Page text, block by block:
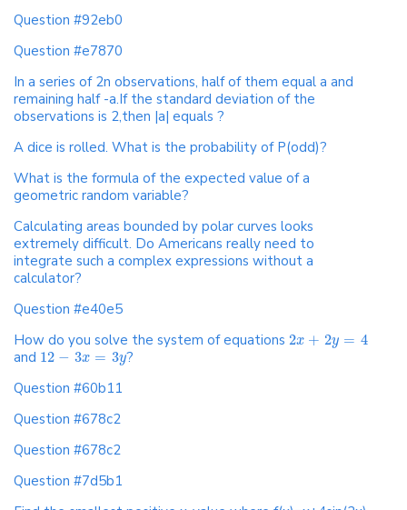
Question #92eb0
Question #e7870
In a series of 2n observations, half of them equal a and
remaining half -a.If the standard deviation of the
observations is 2,then |a| equals ?
A dice is rolled. What is the probability of P(odd)?
What is the formula of the expected value of a
geometric random variable?
Calculating areas bounded by polar curves looks
extremely difficult. Do Americans really need to
integrate such a complex expressions without a
calculator?
Question #e40e5
How do you solve the system of equations 2x + 2y = 4
and 12 − 3x = 3y?
Question #60b11
Question #678c2
Question #678c2
Question #7d5b1